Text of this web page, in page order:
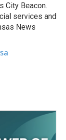
City Beacon.
services and
News